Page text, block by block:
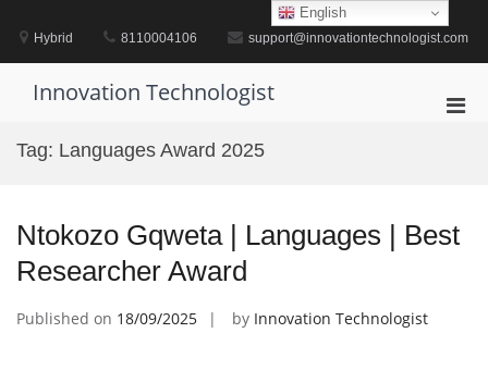
contentHybrid 8110004106 support@innovationtechnologist.com
Innovation Technologist
Tag: Languages Award 2025
Ntokozo Gqweta | Languages | Best
Researcher Award
Published on 18/09/2025 by Innovation Technologist
English